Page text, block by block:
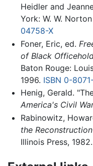
Heidler and
York: W. W.
04758-X
Foner, Eric, ed.
of Black
Baton Rouge:
1996. ISBN 0-
Henig, Gerald.
America's Civil
Rabinowitz,
the
Illinois Press, 1982.